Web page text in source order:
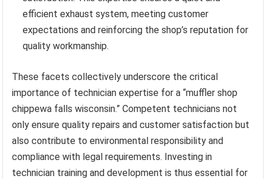
efficient exhaust system, meeting customer
expectations and reinforcing the shop’s reputation for
quality workmanship.
These facets collectively underscore the critical
importance of technician expertise for a “muffler shop
chippewa falls wisconsin.” Competent technicians not
only ensure quality repairs and customer satisfaction but
also contribute to environmental responsibility and
compliance with legal requirements. Investing in
technician training and development is thus essential for